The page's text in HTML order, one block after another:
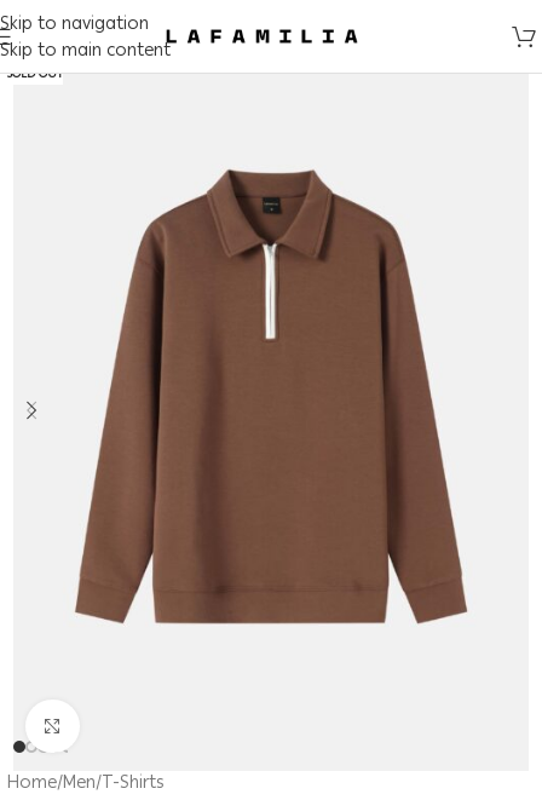
Skip to navigation
Skip to main content
SOLD OUT
Home/Men/T-Shirts